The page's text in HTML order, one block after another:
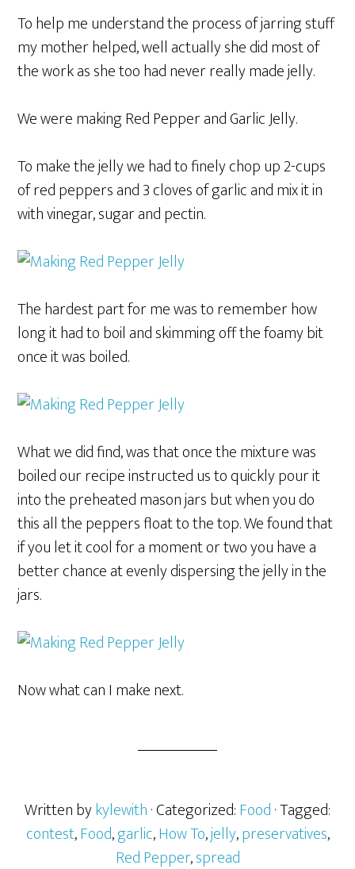
To help me understand the process of jarring stuff
my mother helped, well actually she did most of
the work as she too had never really made jelly.
We were making Red Pepper and Garlic Jelly.
To make the jelly we had to finely chop up 2-cups
of red peppers and 3 cloves of garlic and mix it in
with vinegar, sugar and pectin.
The hardest part for me was to remember how
long it had to boil and skimming off the foamy bit
once it was boiled.
What we did find, was that once the mixture was
boiled our recipe instructed us to quickly pour it
into the preheated mason jars but when you do
this all the peppers float to the top. We found that
if you let it cool for a moment or two you have a
better chance at evenly dispersing the jelly in the
jars.
Now what can I make next.
Written bykylewith· Categorized:Food· Tagged:
contest,Food,garlic,How To,jelly,preservatives,
Red Pepper,spread